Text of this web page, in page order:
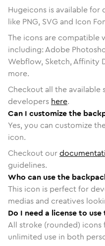
Hugeicons is available
like PNG, SVG and Icon
The icons are compatible
including: Adobe
Webflow, Sketch, Affinity
more.
Checkout all the available
developers here.
Can I customize the
Yes, you can customize
icon.
Checkout our
guidelines.
Who can use the
This icon is perfect for
medias and creatives
Do I need a license to
All stroke (rounded)
unlimited use in both